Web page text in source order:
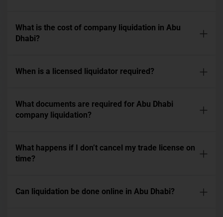
What is the cost of company liquidation in Abu
Dhabi?
When is a licensed liquidator required?
What documents are required for Abu Dhabi
company liquidation?
What happens if I don’t cancel my trade license on
time?
Can liquidation be done online in Abu Dhabi?